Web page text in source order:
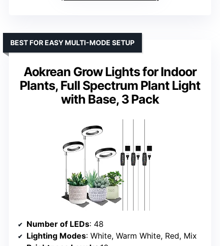
Aokrean Grow Lights for Indoor
Plants, Full Spectrum Plant Light
with Base, 3 Pack
BEST FOR EASY MULTI-MODE SETUP
Number of LEDs: 48
Lighting Modes: White, Warm White, Red, Mix